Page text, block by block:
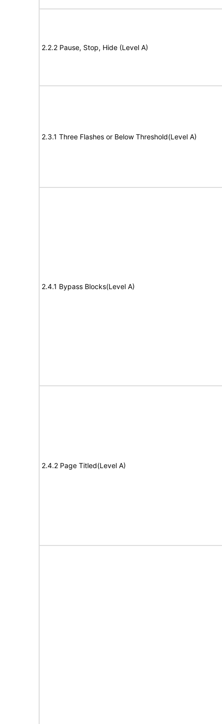
2.2.2 Pause, Stop, Hide (Level A)
2.3.1 Three Flashes or Below Threshold(Level A)
2.4.1 Bypass Blocks(Level A)
2.4.2 Page Titled(Level A)